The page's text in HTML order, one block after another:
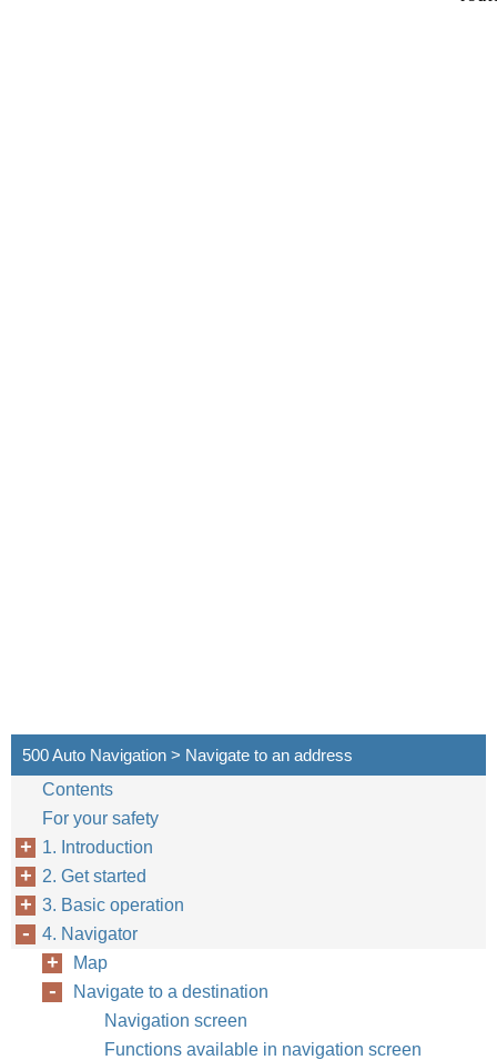
500 Auto Navigation > Navigate to an address
Contents
For your safety
1. Introduction
2. Get started
3. Basic operation
4. Navigator
Map
Navigate to a destination
Navigation screen
Functions available in navigation screen